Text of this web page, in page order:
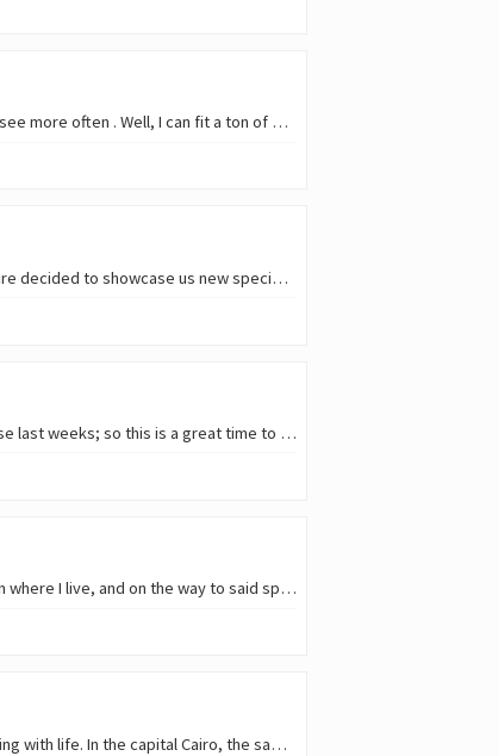
Time to share a few of our feathered beauties in this week's SMAP : this week, the theme is a bird you see more often . Well, I can fit a ton of birds in this category; I have a s
A few weeks ago I met with some friends to explore a natural area not far from home. And Mother Nature decided to showcase us new species even before we got there! As my friend…
Given the storms passing by my country, the golden hour where I live has lost some of its charm in these last weeks; so this is a great time to remember some of the snapshots…
I finally visited a birdwatching spot I was wanting to visit for a long time. It's less than an hour drive from where I live, and on the way to said spot the amount of wildlife…
Egypt is a country of different realities: for a country that is mostly desert, there are also places bubbling with life. In the capital Cairo, the same is true for the old and…